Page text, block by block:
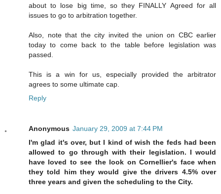
about to lose big time, so they FINALLY Agreed for all
issues to go to arbitration together.
Also, note that the city invited the union on CBC earlier
today to come back to the table before legislation was
passed.
This is a win for us, especially provided the arbitrator
agrees to some ultimate cap.
Reply
Anonymous January 29, 2009 at 7:44 PM
I'm glad it's over, but I kind of wish the feds had been
allowed to go through with their legislation. I would
have loved to see the look on Cornellier's face when
they told him they would give the drivers 4.5% over
three years and given the scheduling to the City.